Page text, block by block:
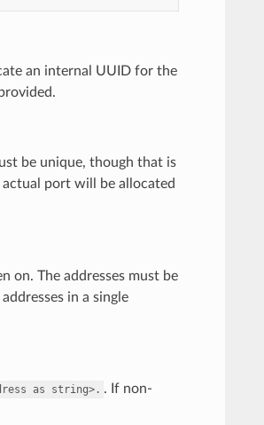
an internal UUID for the
be unique, though that is
port will be allocated
on. The addresses must be
in a single
as string>. . If non-